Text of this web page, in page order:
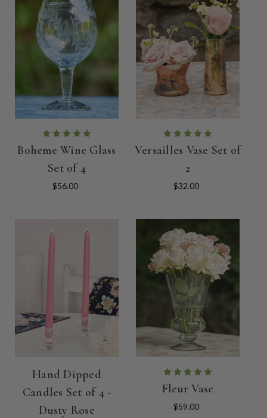
Boheme Wine Glass
Set of 4
$56.00
Versailles Vase Set of
2
$32.00
Hand Dipped
Candles Set of 4 -
Dusty Rose
Fleur Vase
$59.00